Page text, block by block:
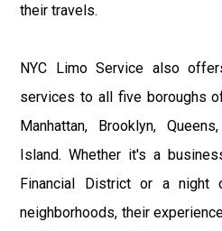
their travels.
NYC Limo Service also
services to all five boroughs
Manhattan, Brooklyn,
Island. Whether it's a
Financial District or a night
neighborhoods, their